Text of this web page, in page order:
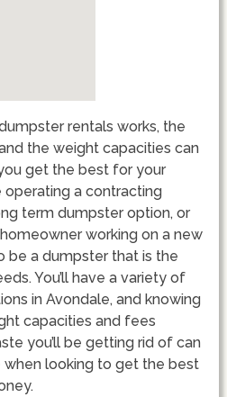
rentals works, the
the weight capacities can
get the best for your
operating a contracting
term dumpster option, or
working on a new
be a dumpster that is the
You’ll have a variety of
in Avondale, and knowing
capacities and fees
you’ll be getting rid of can
when looking to get the best